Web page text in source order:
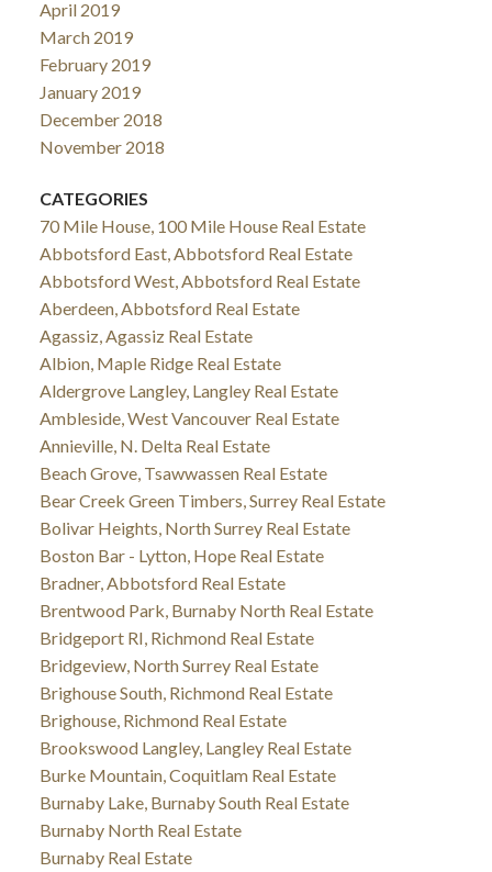
April 2019
March 2019
February 2019
January 2019
December 2018
November 2018
CATEGORIES
70 Mile House, 100 Mile House Real Estate
Abbotsford East, Abbotsford Real Estate
Abbotsford West, Abbotsford Real Estate
Aberdeen, Abbotsford Real Estate
Agassiz, Agassiz Real Estate
Albion, Maple Ridge Real Estate
Aldergrove Langley, Langley Real Estate
Ambleside, West Vancouver Real Estate
Annieville, N. Delta Real Estate
Beach Grove, Tsawwassen Real Estate
Bear Creek Green Timbers, Surrey Real Estate
Bolivar Heights, North Surrey Real Estate
Boston Bar - Lytton, Hope Real Estate
Bradner, Abbotsford Real Estate
Brentwood Park, Burnaby North Real Estate
Bridgeport RI, Richmond Real Estate
Bridgeview, North Surrey Real Estate
Brighouse South, Richmond Real Estate
Brighouse, Richmond Real Estate
Brookswood Langley, Langley Real Estate
Burke Mountain, Coquitlam Real Estate
Burnaby Lake, Burnaby South Real Estate
Burnaby North Real Estate
Burnaby Real Estate